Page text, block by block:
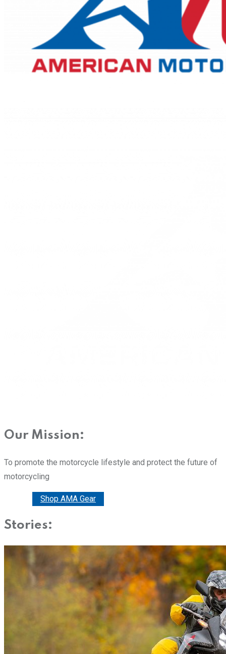
Our Mission:
To promote the motorcycle lifestyle and protect the future of
motorcycling
Shop AMA Gear
Stories: